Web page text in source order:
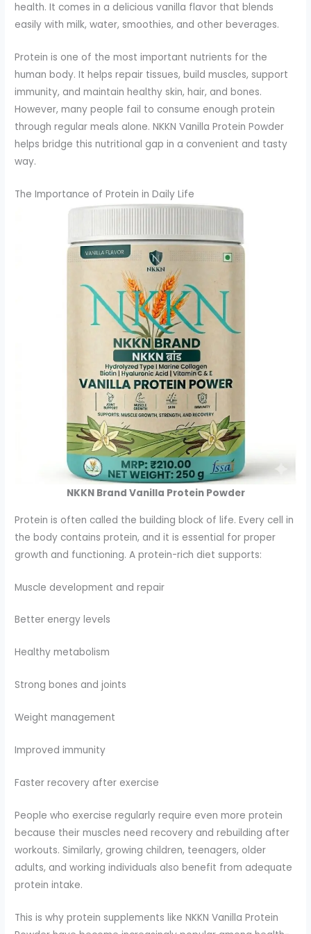
health. It comes in a delicious vanilla flavor that blends
easily with milk, water, smoothies, and other beverages.
Protein is one of the most important nutrients for the
human body. It helps repair tissues, build muscles, support
immunity, and maintain healthy skin, hair, and bones.
However, many people fail to consume enough protein
through regular meals alone. NKKN Vanilla Protein Powder
helps bridge this nutritional gap in a convenient and tasty
way.
The Importance of Protein in Daily Life
NKKN Brand Vanilla Protein Powder
Protein is often called the building block of life. Every cell in
the body contains protein, and it is essential for proper
growth and functioning. A protein-rich diet supports:
Muscle development and repair
Better energy levels
Healthy metabolism
Strong bones and joints
Weight management
Improved immunity
Faster recovery after exercise
People who exercise regularly require even more protein
because their muscles need recovery and rebuilding after
workouts. Similarly, growing children, teenagers, older
adults, and working individuals also benefit from adequate
protein intake.
This is why protein supplements like NKKN Vanilla Protein